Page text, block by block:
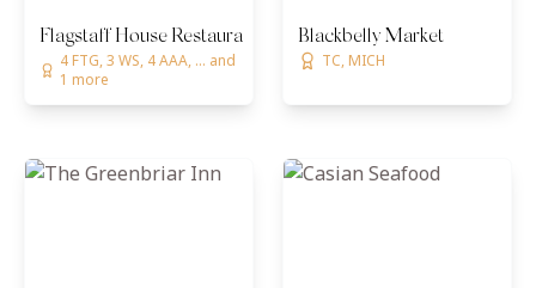
Flagstaff House Restaurant
4 FTG, 3 WS, 4 AAA, ... and
1 more
Blackbelly Market
TC, MICH